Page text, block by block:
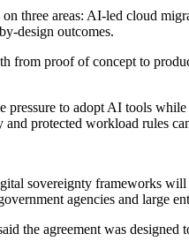
three areas: AI-led cloud
design outcomes.
from proof of concept to
pressure to adopt AI tools
protected workload rules
sovereignty frameworks
agencies and large
the agreement was